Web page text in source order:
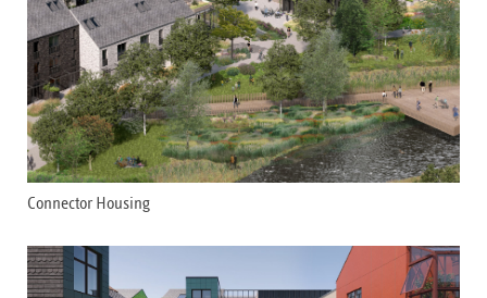
Connector Housing